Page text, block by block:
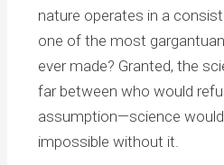
nature operates in a
one of the most
ever made? Granted, the
far between who would
assumption—science
impossible without it.